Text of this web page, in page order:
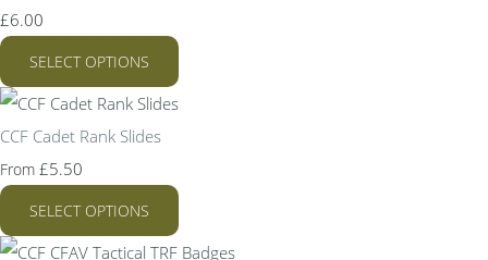
£6.00
SELECT OPTIONS
CCF Cadet Rank Slides
From £5.50
SELECT OPTIONS